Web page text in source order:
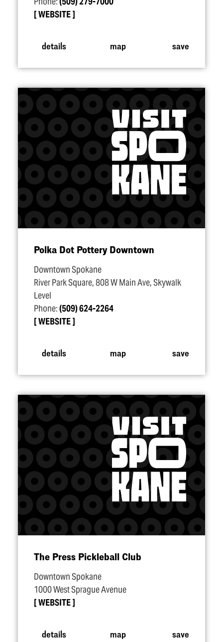
WEBSITE
details map save
Polka Dot Pottery Downtown
Downtown Spokane
River Park Square, 808 W Main Ave, Skywalk
Level
Phone:(509) 624-2264
WEBSITE
details map save
The Press Pickleball Club
Downtown Spokane
1000 West Sprague Avenue
WEBSITE
details map save